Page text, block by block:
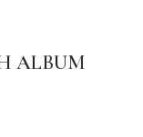
ALBUM